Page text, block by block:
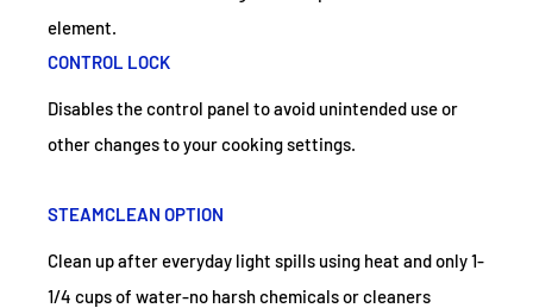
element.
CONTROL LOCK
Disables the control panel to avoid unintended use or
other changes to your cooking settings.
STEAMCLEAN OPTION
Clean up after everyday light spills using heat and only 1-
1/4 cups of water-no harsh chemicals or cleaners